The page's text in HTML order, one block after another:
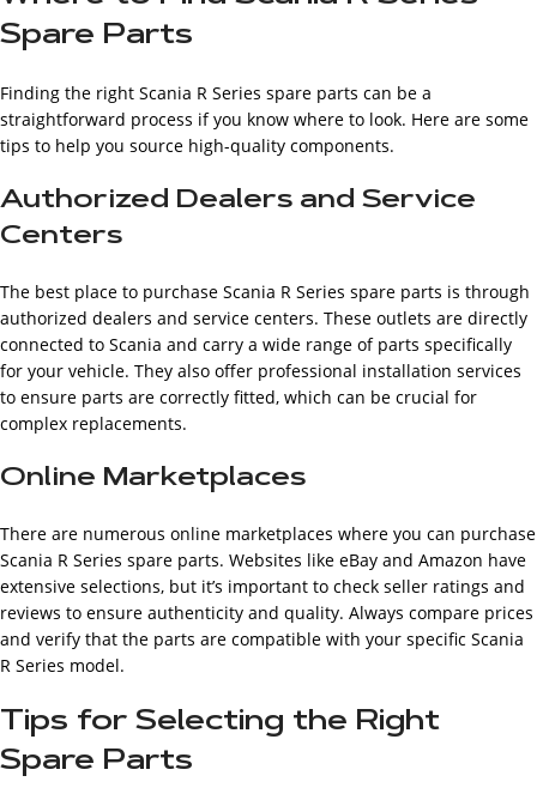
Spare Parts
Finding the right Scania R Series spare parts can be a
straightforward process if you know where to look. Here are some
tips to help you source high-quality components.
Authorized Dealers and Service
Centers
The best place to purchase Scania R Series spare parts is through
authorized dealers and service centers. These outlets are directly
connected to Scania and carry a wide range of parts specifically
for your vehicle. They also offer professional installation services
to ensure parts are correctly fitted, which can be crucial for
complex replacements.
Online Marketplaces
There are numerous online marketplaces where you can purchase
Scania R Series spare parts. Websites like eBay and Amazon have
extensive selections, but it’s important to check seller ratings and
reviews to ensure authenticity and quality. Always compare prices
and verify that the parts are compatible with your specific Scania
R Series model.
Tips for Selecting the Right
Spare Parts